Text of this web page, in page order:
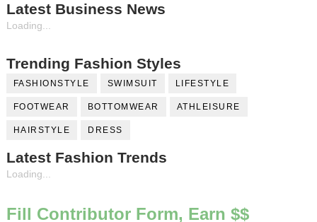
Latest Business News
Loading...
Trending Fashion Styles
FASHIONSTYLE SWIMSUIT LIFESTYLE
FOOTWEAR BOTTOMWEAR ATHLEISURE
HAIRSTYLE DRESS
Latest Fashion Trends
Loading...
Fill Contributor Form, Earn $$